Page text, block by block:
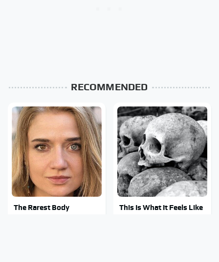
RECOMMENDED
The Rarest Body
This Is What It Feels Like